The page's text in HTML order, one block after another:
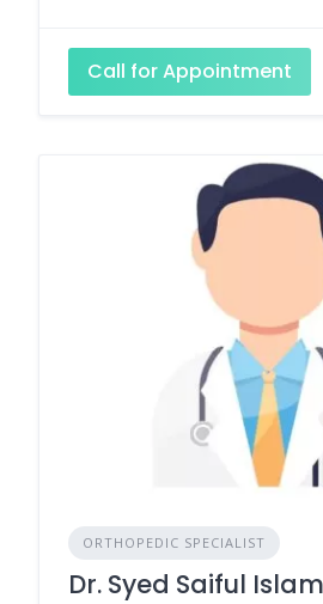
Call for Appointment
ORTHOPEDIC SPECIALIST
Dr. Syed Saiful Islam